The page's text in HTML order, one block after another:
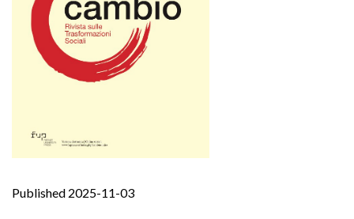
Published 2025-11-03